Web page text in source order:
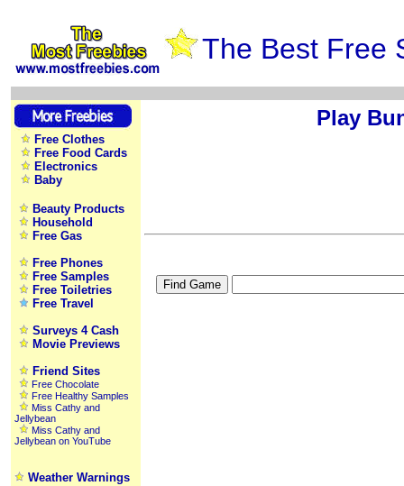
The Best Free
Free Clothes
Free Food Cards
Electronics
Baby
Beauty Products
Household
Free Gas
Free Phones
Free Samples
Free Toiletries
Free Travel
Surveys 4 Cash
Movie Previews
Friend Sites
Free Chocolate
Free Healthy Samples
Miss Cathy and
Jellybean
Miss Cathy and
Jellybean on YouTube
Weather Warnings
Play